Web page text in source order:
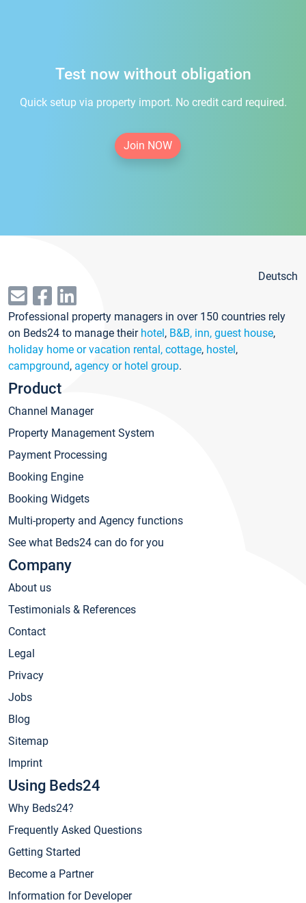
Test now without obligation
Quick setup via property import. No credit card required.
Join NOW
Deutsch
Professional property managers in over 150 countries rely
on Beds24 to manage their hotel, B&B, inn, guest house,
holiday home or vacation rental, cottage, hostel,
campground, agency or hotel group.
Product
Channel Manager
Property Management System
Payment Processing
Booking Engine
Booking Widgets
Multi-property and Agency functions
See what Beds24 can do for you
Company
About us
Testimonials & References
Contact
Legal
Privacy
Jobs
Blog
Sitemap
Imprint
Using Beds24
Why Beds24?
Frequently Asked Questions
Getting Started
Become a Partner
Information for Developer